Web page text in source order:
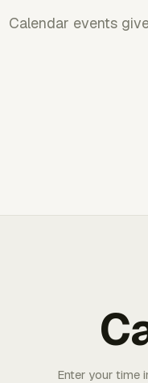
Calendar events
Enter your time